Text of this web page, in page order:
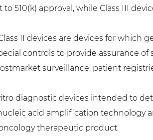
to 510(k) approval, while Class III
II devices are devices for
controls to provide assurance
surveillance, patient
diagnostic devices intended to
acid amplification technology
therapeutic product.